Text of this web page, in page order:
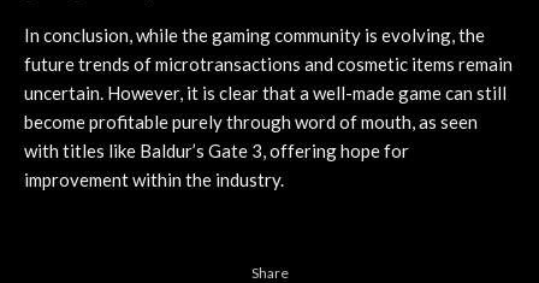
In conclusion, while the gaming community is evolving, the
future trends of microtransactions and cosmetic items remain
uncertain. However, it is clear that a well-made game can still
become profitable purely through word of mouth, as seen
with titles like Baldur’s Gate 3, offering hope for
improvement within the industry.
Share